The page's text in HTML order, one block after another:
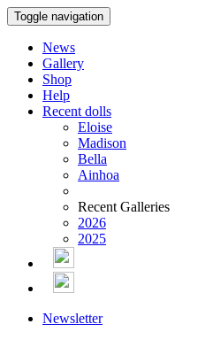
Toggle navigation
News
Gallery
Shop
Help
Recent dolls
Eloise
Madison
Bella
Ainhoa
Recent Galleries
2026
2025
Newsletter